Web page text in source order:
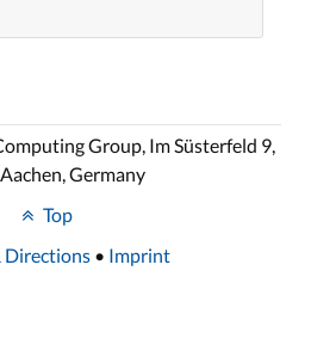
Group, Im Süsterfeld 9,
Germany
Top
Directions • Imprint